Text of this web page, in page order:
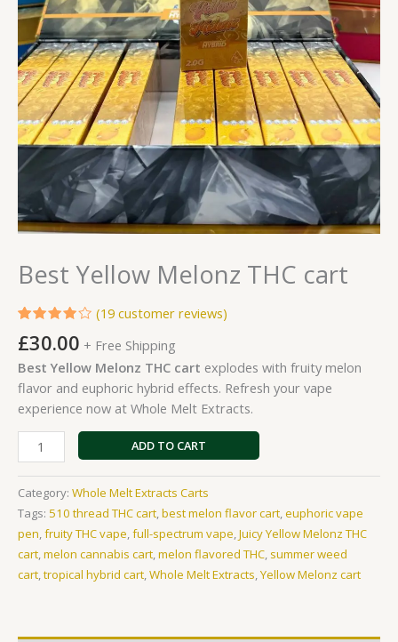
Best Yellow Melonz THC cart
4.00
based
on
customer
ratings
(19customer reviews)
£30.00 + Free Shipping
Best Yellow Melonz THC cart explodes with fruity melon
flavor and euphoric hybrid effects. Refresh your vape
experience now at Whole Melt Extracts.
ADD TO CART
Category: Whole Melt Extracts Carts
Tags: 510 thread THC cart best melon flavor cart euphoric vape
pen fruity THC vape full-spectrum vape Juicy Yellow Melonz THC
cart melon cannabis cart melon flavored THC summer weed
cart tropical hybrid cart Whole Melt Extracts Yellow Melonz cart